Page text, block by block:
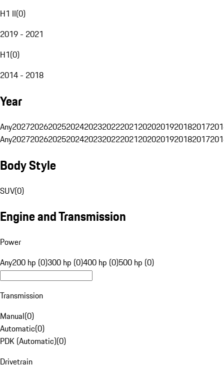
H1 II(0)
2019 - 2021
H1(0)
2014 - 2018
Year
Any20272026202520242023202220212020201920182017
Any20272026202520242023202220212020201920182017
Body Style
SUV(0)
Engine and Transmission
Power
Any200 hp (0)300 hp (0)400 hp (0)500 hp (0)
Transmission
Manual(0)
Automatic(0)
PDK (Automatic)(0)
Drivetrain